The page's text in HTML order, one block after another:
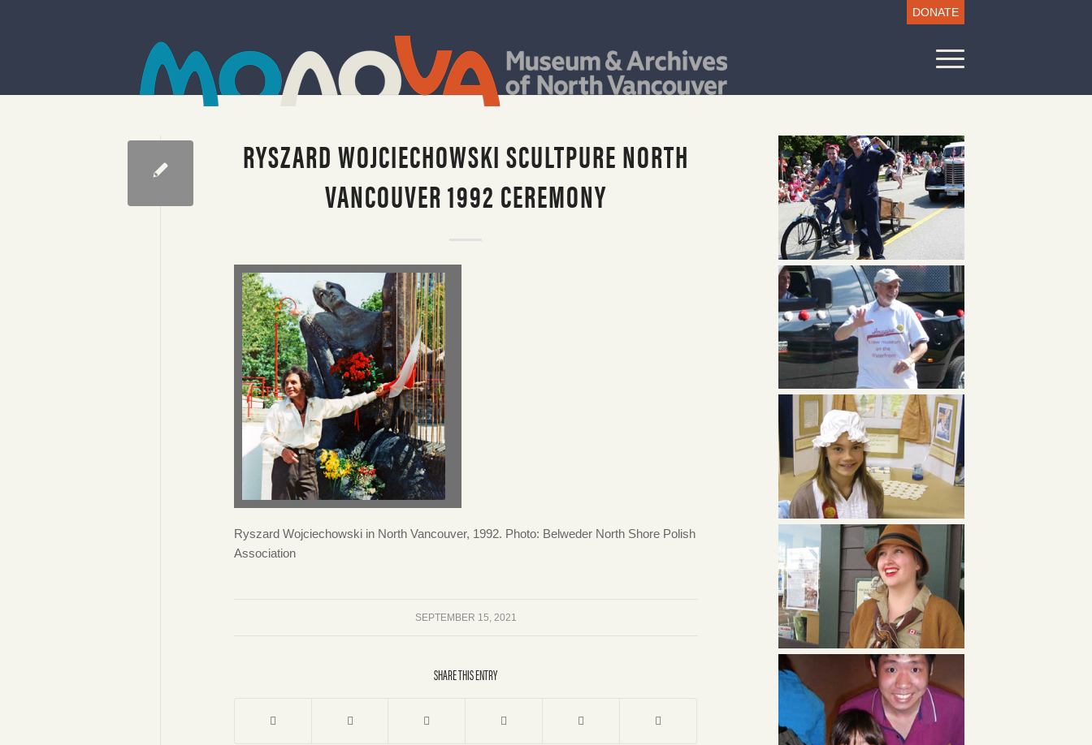
DONATE
RYSZARD WOJCIECHOWSKI SCULTPURE NORTH
VANCOUVER 1992 CEREMONY
Ryszard Wojciechowski in North Vancouver, 1992. Photo: Belweder North Shore Polish
Association
SEPTEMBER 15, 2021
SHARE THIS ENTRY